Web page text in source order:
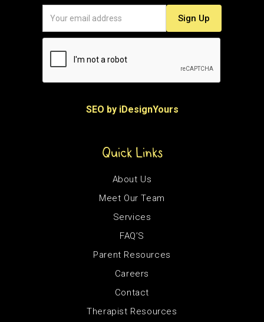
SEO by iDesignYours
Quick Links
About Us
Meet Our Team
Services
FAQ’S
Parent Resources
Careers
Contact
Therapist Resources